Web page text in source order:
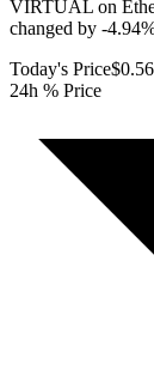
VIRTUAL on
changed by -
Today's Price$0.56
24h % Price